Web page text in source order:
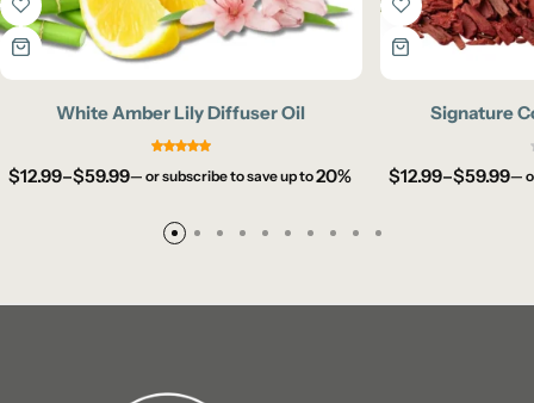
White Amber Lily Diffuser Oil
$12.99–$59.99— or subscribe to save up to20%
Signature
$12.99–$59.99—